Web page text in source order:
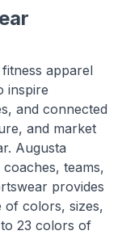
apparel
inspire
and connected
and market
Augusta
teams,
provides
of colors, sizes,
23 colors of